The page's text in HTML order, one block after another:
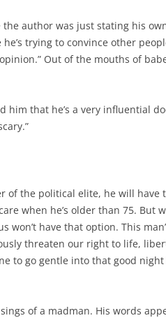
author was just stating his
trying to convince other
Out of the mouths of
him that he’s a very influential
of the political elite, he will have
when he’s older than 75. But
won’t have that option. This
threaten our right to life,
to go gentle into that good night
of a madman. His words